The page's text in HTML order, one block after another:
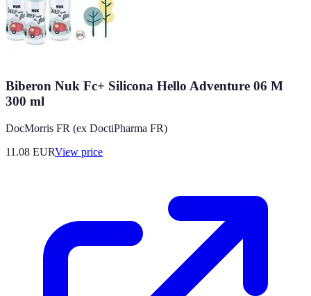
Biberon Nuk Fc+ Silicona Hello Adventure 06 M
300 ml
DocMorris FR (ex DoctiPharma FR)
11.08 EURView price